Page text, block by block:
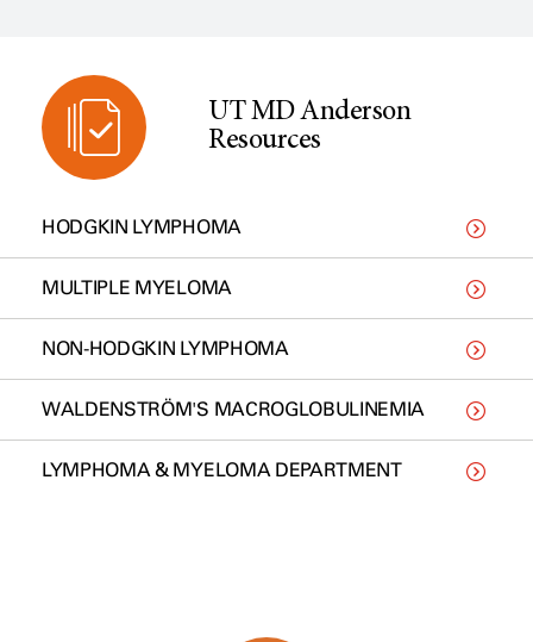
UT MD Anderson
Resources
HODGKIN LYMPHOMA
MULTIPLE MYELOMA
NON-HODGKIN LYMPHOMA
WALDENSTRÖM'S MACROGLOBULINEMIA
LYMPHOMA & MYELOMA DEPARTMENT